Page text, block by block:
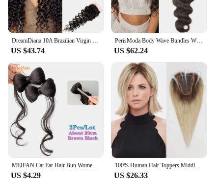
DreamDiana 10A Brazilian Virgin Hair Deep Wave 3 Bundles with Closure 100% Ombre 1B Brown Human Hair Bundles With Lace Closure
US $43.74
PerisModa Body Wave Bundles With Closure 5x5 HD Transparent Lace 4×4 Brown Lace 12A Brazilian Remy Natural Human Hair Extensions
US $62.24
MEIFAN Cat Ear Hair Bun Women's Chignon To Increase Hair Volume Fluffy Clip-on Hairtail Extension Synthetic Fake Bun for Women
US $4.29
100% Human Hair Toppers Middle Part Topper Hair Pieces for Women with Thin Hair Clip in Hair Extensions Light Platinum Blonde
US $26.33